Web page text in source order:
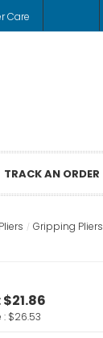
Care
TRACK AN ORDER
Pliers Gripping Pliers
$21.86
: $26.53